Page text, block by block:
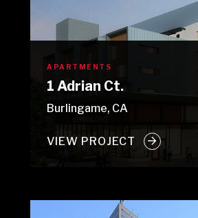
APARTMENTS
1 Adrian Ct.
Burlingame, CA
VIEW PROJECT